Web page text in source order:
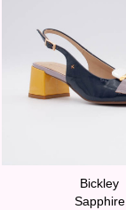
Bickley
Sapphire